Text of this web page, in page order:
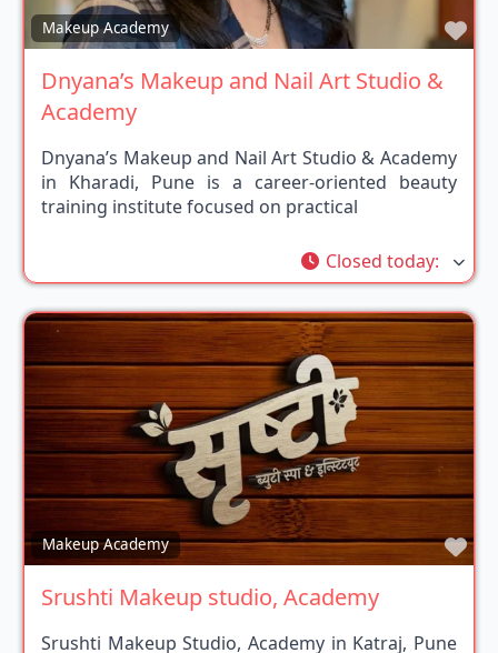
Makeup Academy
Dnyana’s Makeup and Nail Art Studio &
Academy
Dnyana’s Makeup and Nail Art Studio & Academy
in Kharadi, Pune is a career-oriented beauty
training institute focused on practical
Closed today:
Makeup Academy
Srushti Makeup studio, Academy
Srushti Makeup Studio, Academy in Katraj, Pune